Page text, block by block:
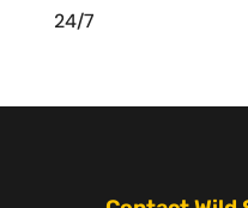
24/7